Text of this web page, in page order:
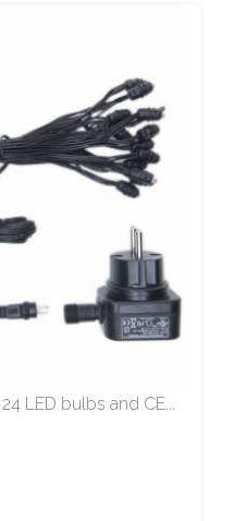
LED bulbs and CE...